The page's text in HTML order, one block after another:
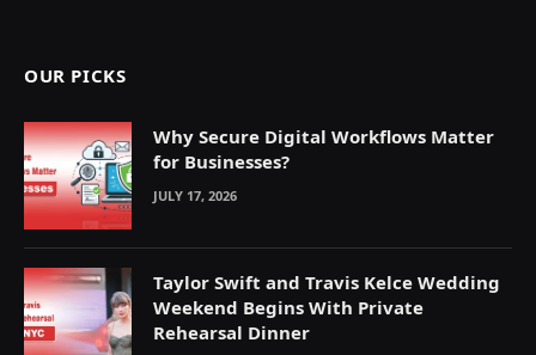
OUR PICKS
Why Secure Digital Workflows Matter
for Businesses?
JULY 17, 2026
Taylor Swift and Travis Kelce Wedding
Weekend Begins With Private
Rehearsal Dinner